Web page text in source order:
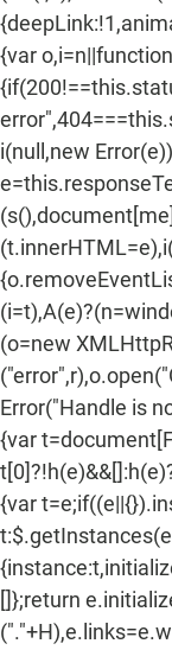
{var
i(null,new
(o=new
Error("Handle is
{var
{var
[]};return